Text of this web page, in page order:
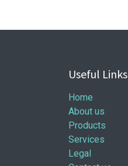
Useful Links
Home
About us
Products
Services
Legal